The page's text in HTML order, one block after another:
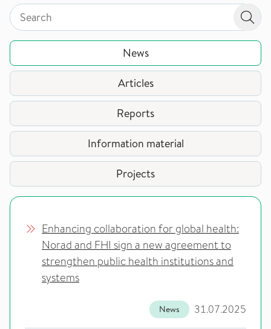
Search by page type in topic
Search by page type in topic
News
Articles
Reports
Information material
Projects
Enhancing collaboration for global health:
Norad and FHI sign a new agreement to
strengthen public health institutions and
systems
31.07.2025
News